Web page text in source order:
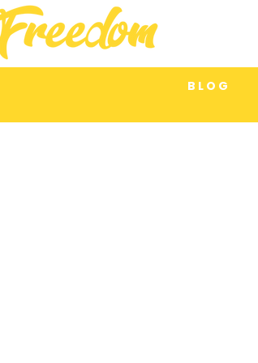
B L O G